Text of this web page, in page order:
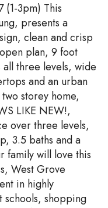
(1-3pm) This
presents a
clean and crisp
plan, 9 foot
three levels, wide
and an urban
storey home,
LIKE NEW!,
over three levels,
3.5 baths and a
family will love this
West Grove
in highly
shopping